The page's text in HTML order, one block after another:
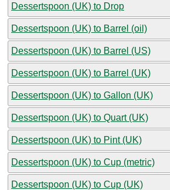
Dessertspoon (UK) to Drop
Dessertspoon (UK) to Barrel (oil)
Dessertspoon (UK) to Barrel (US)
Dessertspoon (UK) to Barrel (UK)
Dessertspoon (UK) to Gallon (UK)
Dessertspoon (UK) to Quart (UK)
Dessertspoon (UK) to Pint (UK)
Dessertspoon (UK) to Cup (metric)
Dessertspoon (UK) to Cup (UK)